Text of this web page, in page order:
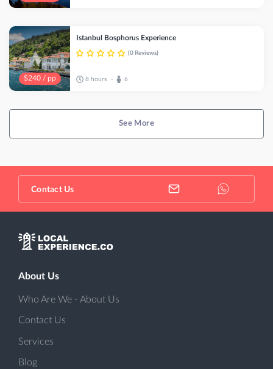
$240 / pp
Istanbul Bosphorus Experience
(0 Reviews)
8 hours • 6
See More
Contact Us
About Us
Who Are We - About Us
Contact Us
Services
Blog